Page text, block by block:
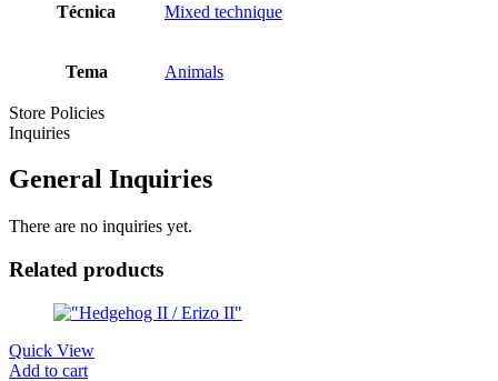
Técnica Mixed technique
Tema Animals
Store Policies
Inquiries
General Inquiries
There are no inquiries yet.
Related products
Quick View
Add to cart